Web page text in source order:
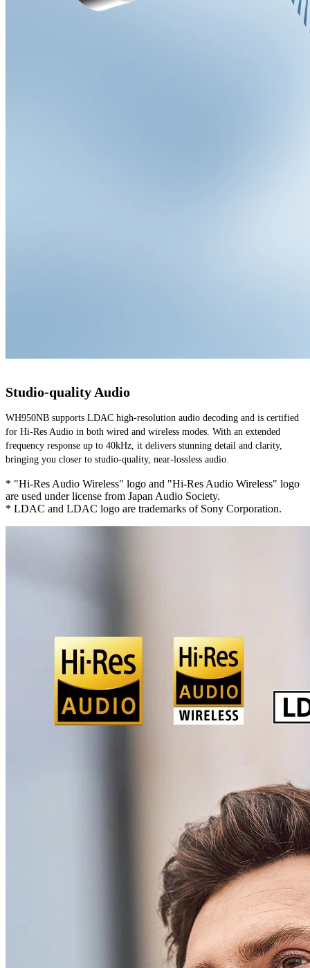
Studio-quality Audio
WH950NB supports LDAC high-resolution audio decoding and is certified
for Hi-Res Audio in both wired and wireless modes. With an extended
frequency response up to 40kHz, it delivers stunning detail and clarity,
bringing you closer to studio-quality, near-lossless audio.
* "Hi-Res Audio Wireless" logo and "Hi-Res Audio Wireless" logo
are used under license from Japan Audio Society.
* LDAC and LDAC logo are trademarks of Sony Corporation.